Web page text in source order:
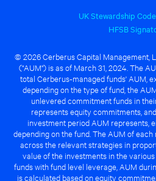
UK Stewardship
HFSB
© 2026 Cerberus Capital Management,
("AUM") is as of March 31, 2024. The
total Cerberus-managed funds' AUM,
depending on the type of fund, the
unlevered commitment funds in
represents equity commitments,
investment period AUM represents,
depending on the fund. The AUM of
across the relevant strategies in
value of the investments in the
funds with fund level leverage, AUM
is calculated based on equity